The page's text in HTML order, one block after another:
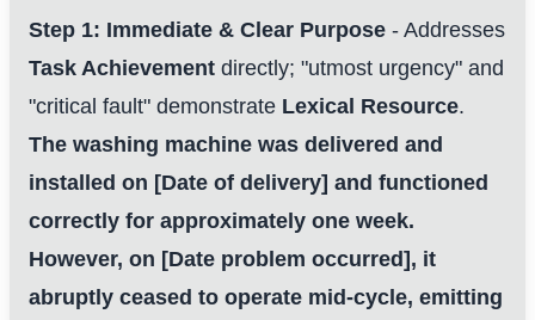
Step 1: Immediate & Clear Purpose - Addresses
Task Achievement directly; "utmost urgency" and
"critical fault" demonstrate Lexical Resource.
The washing machine was delivered and
installed on [Date of delivery] and functioned
correctly for approximately one week.
However, on [Date problem occurred], it
abruptly ceased to operate mid-cycle, emitting